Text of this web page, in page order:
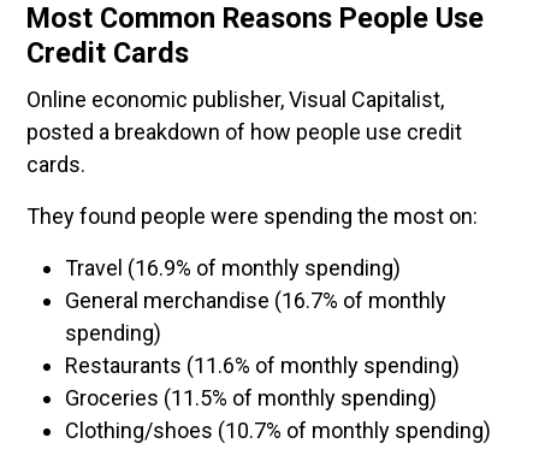
Most Common Reasons People Use
Credit Cards
Online economic publisher, Visual Capitalist,
posted a breakdown of how people use credit
cards.
They found people were spending the most on:
Travel (16.9% of monthly spending)
General merchandise (16.7% of monthly
spending)
Restaurants (11.6% of monthly spending)
Groceries (11.5% of monthly spending)
Clothing/shoes (10.7% of monthly spending)